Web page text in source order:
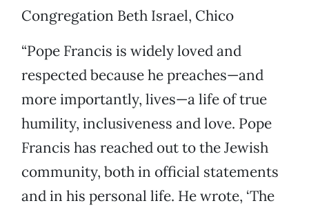
Congregation Beth Israel, Chico
“Pope Francis is widely loved and
respected because he preaches—and
more importantly, lives—a life of true
humility, inclusiveness and love. Pope
Francis has reached out to the Jewish
community, both in official statements
and in his personal life. He wrote, ‘The